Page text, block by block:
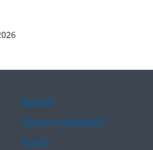
Spanish
Chinese (simplified)
French